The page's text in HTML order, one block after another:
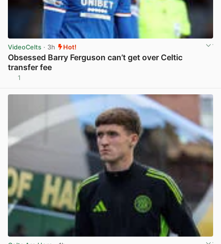
VideoCelts · 3h Hot!
Obsessed Barry Ferguson can’t get over Celtic
transfer fee
1